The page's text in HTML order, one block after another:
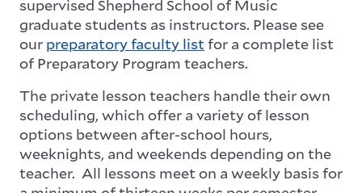
supervised Shepherd School of Music
graduate students as instructors. Please see
our preparatory faculty listfor a complete list
of Preparatory Program teachers.
The private lesson teachers handle their own
scheduling, which offer a variety of lesson
options between after-school hours,
weeknights, and weekends depending on the
teacher. All lessons meet on a weekly basis for